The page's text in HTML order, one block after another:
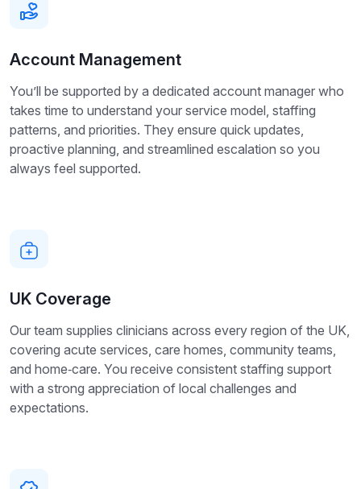
Account Management
You’ll be supported by a dedicated account manager who
takes time to understand your service model, staffing
patterns, and priorities. They ensure quick updates,
proactive planning, and streamlined escalation so you
always feel supported.
UK Coverage
Our team supplies clinicians across every region of the UK,
covering acute services, care homes, community teams,
and home‑care. You receive consistent staffing support
with a strong appreciation of local challenges and
expectations.